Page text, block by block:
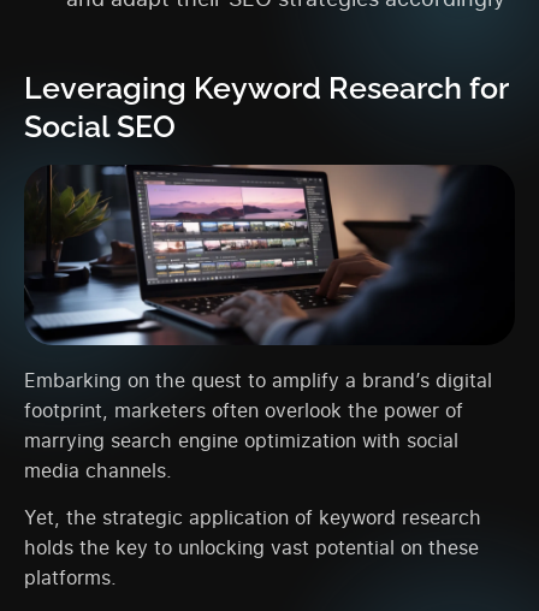
Leveraging Keyword Research for
Social SEO
Embarking on the quest to amplify a brand’s digital
footprint, marketers often overlook the power of
marrying search engine optimization with social
media channels.
Yet, the strategic application of keyword research
holds the key to unlocking vast potential on these
platforms.